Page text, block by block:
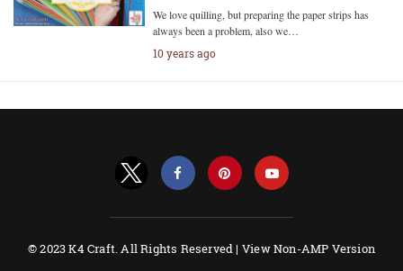
We love quilling, but preparing the paper strips has
always been a problem, also we…
10 years ago
© 2023 K4 Craft. All Rights Reserved | View Non-AMP Version